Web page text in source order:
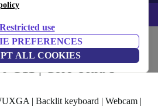
Restricted use
PREFERENCES
ALL COOKIES
– Code: IPHONEDEAL –
Laptops
G11 | Core Ultra 5
| Backlit keyboard | Webcam |